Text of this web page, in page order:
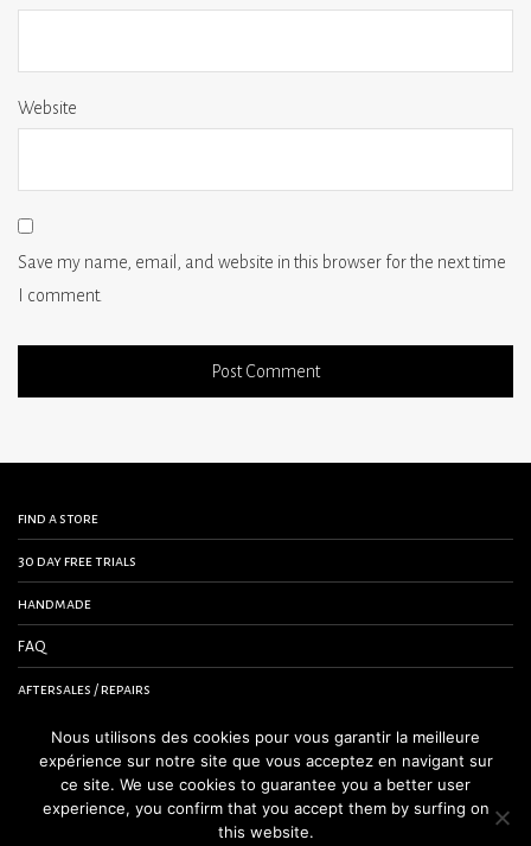
Website
Save my name, email, and website in this browser for the next time
I comment.
find a store
30 day free trials
handmade
FAQ
aftersales / repairs
contact us
terms and conditions
legal notice
Nous utilisons des cookies pour vous garantir la meilleure
expérience sur notre site que vous acceptez en navigant sur
ce site. We use cookies to guarantee you a better user
experience, you confirm that you accept them by surfing on
this website.